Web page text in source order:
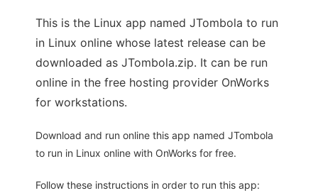
This is the Linux app named JTombola to run
in Linux online whose latest release can be
downloaded as JTombola.zip. It can be run
online in the free hosting provider OnWorks
for workstations.
Download and run online this app named JTombola
to run in Linux online with OnWorks for free.
Follow these instructions in order to run this app: